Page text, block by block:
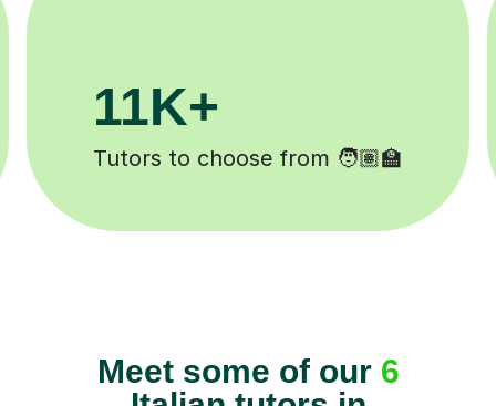
200K+
Happy students 😄
Meet some of our 6